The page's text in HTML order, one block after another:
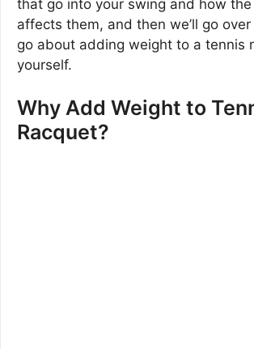
that go into your swing and how
affects them, and then we’ll go
go about adding weight to a tennis
yourself.
Why Add Weight to
Racquet?